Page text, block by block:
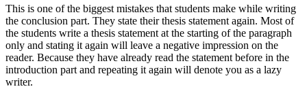
This is one of the biggest mistakes that students make while writing
the conclusion part. They state their thesis statement again. Most of
the students write a thesis statement at the starting of the paragraph
only and stating it again will leave a negative impression on the
reader. Because they have already read the statement before in the
introduction part and repeating it again will denote you as a lazy
writer.